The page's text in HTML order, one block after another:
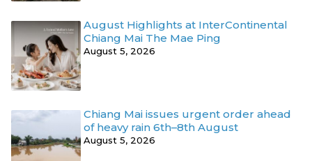
August Highlights at InterContinental
Chiang Mai The Mae Ping
August 5, 2026
Chiang Mai issues urgent order ahead
of heavy rain 6th–8th August
August 5, 2026